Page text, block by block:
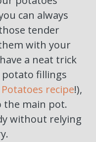
can always
tender
with your
a neat trick
fillings
recipe!),
the main pot.
without relying